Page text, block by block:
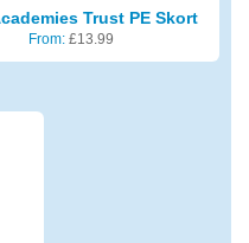
Trust PE Skort
From: £13.99